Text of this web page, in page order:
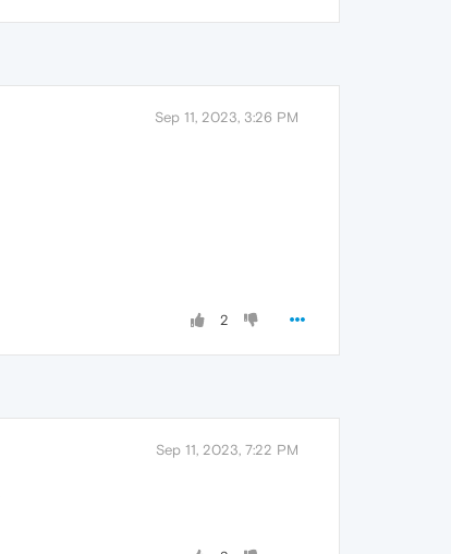
Sep 11, 2023, 3:26 PM
2
Sep 11, 2023, 7:22 PM